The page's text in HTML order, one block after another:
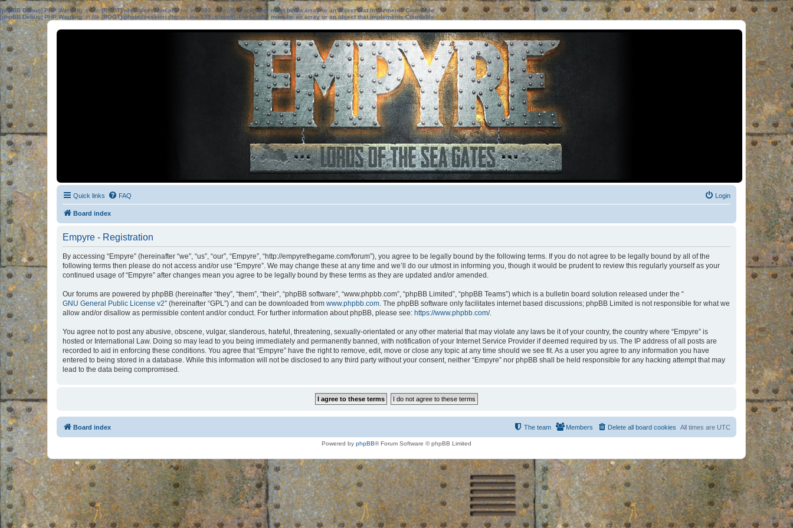
[phpBB Debug] PHP Warning: in file[ROOT]/phpbb/session.phpon line583:sizeof(): Parameter must be an array or an object that implements Countable
[phpBB Debug] PHP Warning: in file[ROOT]/phpbb/session.phpon line639: sizeof(): Parameter must be an array or an object that implements Countable
Quick links FAQ Login
Board index
Empyre - Registration
By accessing “Empyre” (hereinafter “we”, “us”, “our”, “Empyre”, “http://empyrethegame.com/forum”), you agree to be legally bound by the following terms. If you do not agree to be legally bound by all of the
following terms then please do not access and/or use “Empyre”. We may change these at any time and we’ll do our utmost in informing you, though it would be prudent to review this regularly yourself as your
continued usage of “Empyre” after changes mean you agree to be legally bound by these terms as they are updated and/or amended.
Our forums are powered by phpBB (hereinafter “they”, “them”, “their”, “phpBB software”, “www.phpbb.com”, “phpBB Limited”, “phpBB Teams”) which is a bulletin board solution released under the “
GNU General Public License v2” (hereinafter “GPL”) and can be downloaded from www.phpbb.com. The phpBB software only facilitates internet based discussions; phpBB Limited is not responsible for what we
allow and/or disallow as permissible content and/or conduct. For further information about phpBB, please see: https://www.phpbb.com/.
You agree not to post any abusive, obscene, vulgar, slanderous, hateful, threatening, sexually-orientated or any other material that may violate any laws be it of your country, the country where “Empyre” is
hosted or International Law. Doing so may lead to you being immediately and permanently banned, with notification of your Internet Service Provider if deemed required by us. The IP address of all posts are
recorded to aid in enforcing these conditions. You agree that “Empyre” have the right to remove, edit, move or close any topic at any time should we see fit. As a user you agree to any information you have
entered to being stored in a database. While this information will not be disclosed to any third party without your consent, neither “Empyre” nor phpBB shall be held responsible for any hacking attempt that may
lead to the data being compromised.
Board index All times are UTC
Delete all board cookies
Members
The team
Powered by phpBB® Forum Software © phpBB Limited